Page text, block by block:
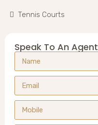
Tennis Courts
Speak To An Agent